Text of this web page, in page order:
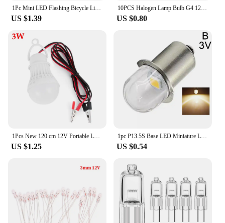
1Pc Mini LED Flashing Bicycle Light Solar-Powered 12V Car Warning Light Simulated Alarm Waterproof Motorcycle Running Lamp
US $1.39
10PCS Halogen Lamp Bulb G4 12V 2Pin Light Bulb 5W 10W 20W 30W 50W Halogen Beads Replacement Garden Pool Equipment
US $0.80
1Pcs New 120 cm 12V Portable LED Bulb High Power LED Lamp 3W/5W/12W Outdoor Night For Camping Solar Hunting Emergency Clip Light
US $1.25
1pc P13.5S Base LED Miniature Lamp DC 3V 4.5V 6V 12V 18V 1SMD Warm White For Flashlight Replacement Bulb Torches Work Light
US $0.54